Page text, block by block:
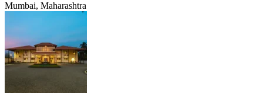
Mumbai, Maharashtra